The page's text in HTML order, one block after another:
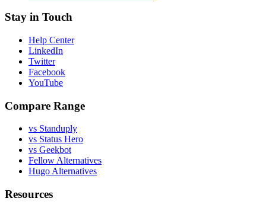
Stay in Touch
Help Center
LinkedIn
Twitter
Facebook
YouTube
Compare Range
vs Standuply
vs Status Hero
vs Geekbot
Fellow Alternatives
Hugo Alternatives
Resources